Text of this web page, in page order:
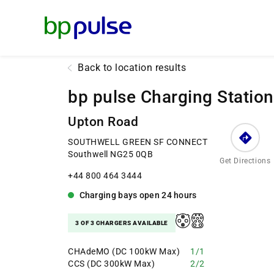
Back to location results
bp pulse Charging Station
Upton Road
SOUTHWELL GREEN SF CONNECT
Southwell NG25 0QB
+44 800 464 3444
Get Directions
Charging bays open24 hours
3 OF 3 CHARGERS AVAILABLE
CHAdeMO (DC 100kW Max)
1/1
CCS (DC 300kW Max)
2/2